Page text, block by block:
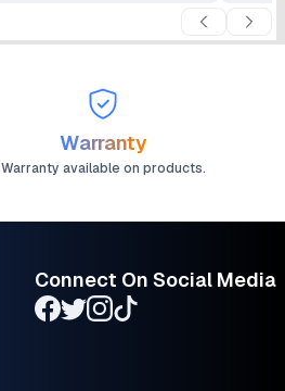
Warranty
Warranty available on products.
Connect On Social Media